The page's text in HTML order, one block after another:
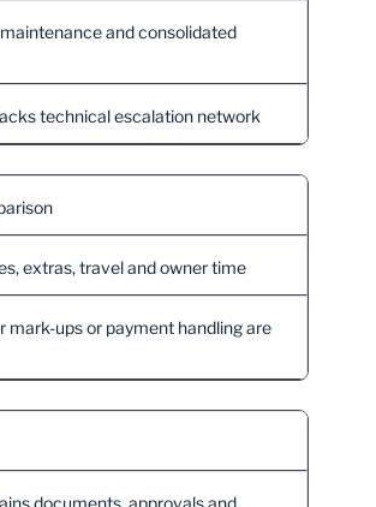
and consolidated
technical escalation network
extras, travel and owner time
mark-ups or payment handling are
documents, approvals and